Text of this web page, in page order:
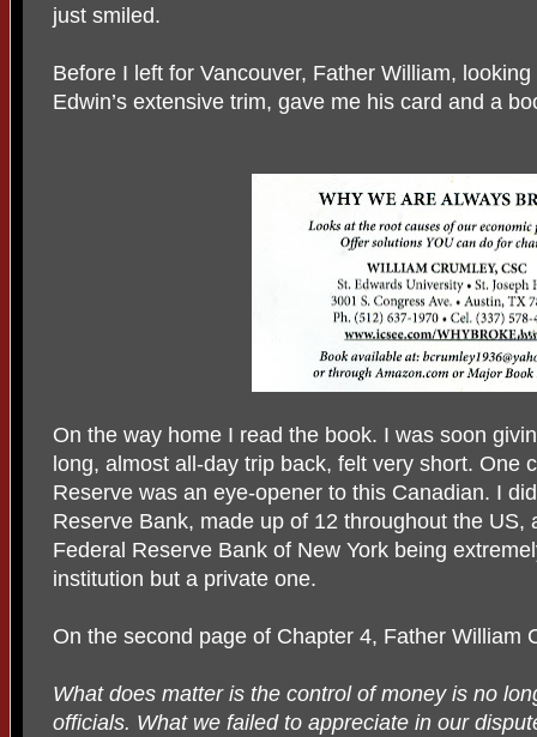
just smiled.
Before I left for Vancouver, Father William,
Edwin’s extensive trim, gave me his card and a
On the way home I read the book. I was soon
long, almost all-day trip back, felt very short. One
Reserve was an eye-opener to this Canadian. I
Reserve Bank, made up of 12 throughout the US,
Federal Reserve Bank of New York being
institution but a private one.
On the second page of Chapter 4, Father William
What does matter is the control of money is no
officials. What we failed to appreciate in our